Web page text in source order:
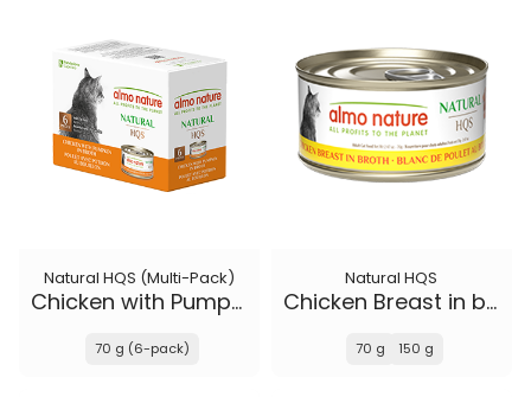
Natural HQS (Multi-Pack)
Chicken with Pumpkin in broth
70 g (6-pack)
Natural HQS
Chicken Breast in broth
70 g 150 g